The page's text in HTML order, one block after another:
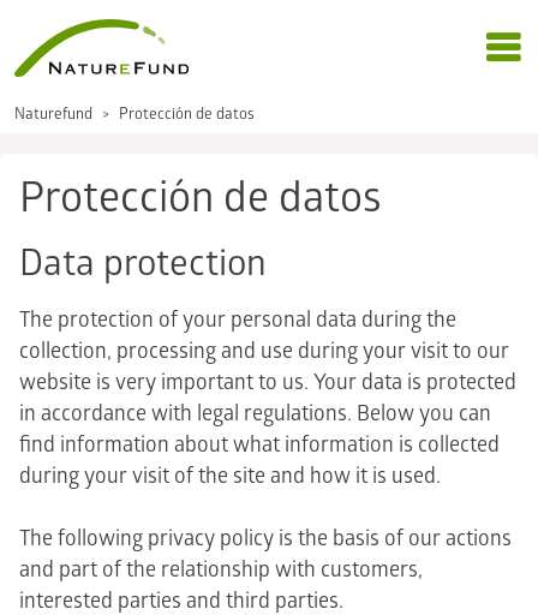
Naturefund Protección de datos
Protección de datos
Data protection
The protection of your personal data during the
collection, processing and use during your visit to our
website is very important to us. Your data is protected
in accordance with legal regulations. Below you can
find information about what information is collected
during your visit of the site and how it is used.
The following privacy policy is the basis of our actions
and part of the relationship with customers,
interested parties and third parties.